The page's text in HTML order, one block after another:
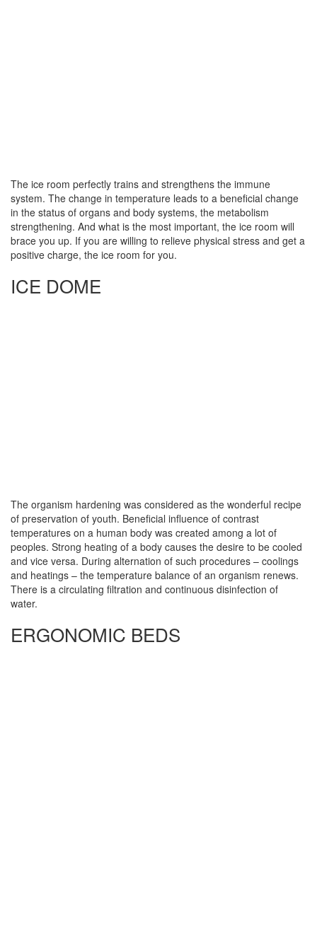
The ice room perfectly trains and strengthens the immune
system. The change in temperature leads to a beneficial change
in the status of organs and body systems, the metabolism
strengthening. And what is the most important, the ice room will
brace you up. If you are willing to relieve physical stress and get a
positive charge, the ice room for you.
ICE DOME
The organism hardening was considered as the wonderful recipe
of preservation of youth. Beneficial influence of contrast
temperatures on a human body was created among a lot of
peoples. Strong heating of a body causes the desire to be cooled
and vice versa. During alternation of such procedures – coolings
and heatings – the temperature balance of an organism renews.
There is a circulating filtration and continuous disinfection of
water.
ERGONOMIC BEDS